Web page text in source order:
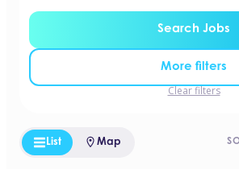
Search Jobs
More filters
Clear filters
List Map